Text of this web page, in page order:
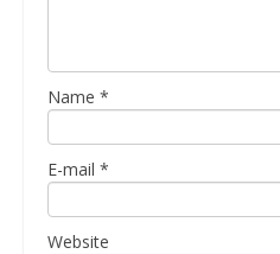
Name *
E-mail *
Website